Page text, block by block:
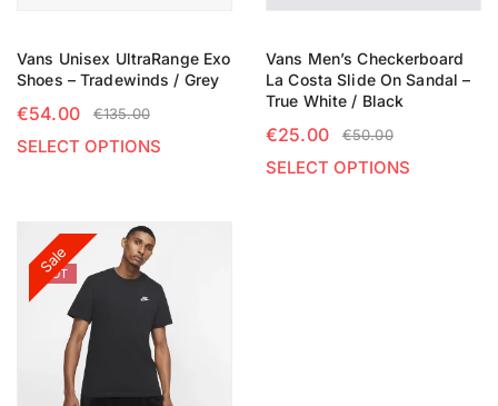
Vans Unisex UltraRange Exo
Shoes – Tradewinds / Grey
€135.00
€54.00
SELECT OPTIONS
Vans Men’s Checkerboard
La Costa Slide On Sandal –
True White / Black
€50.00
€25.00
SELECT OPTIONS
Sale
HOT